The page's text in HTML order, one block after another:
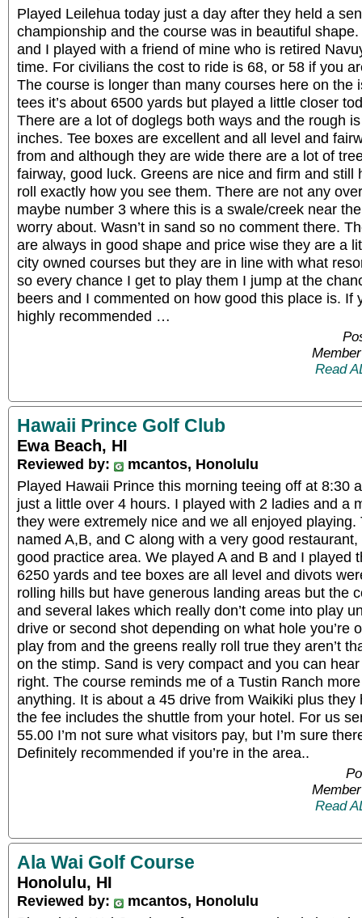
Played Leilehua today just a day after they held a
championship and the course was in beautiful
and I played with a friend of mine who is retired
time. For civilians the cost to ride is 68, or 58 if you
The course is longer than many courses here on the
tees it’s about 6500 yards but played a little closer
There are a lot of doglegs both ways and the rough
inches. Tee boxes are excellent and all level and
from and although they are wide there are a lot of
fairway, good luck. Greens are nice and firm and still
roll exactly how you see them. There are not any
maybe number 3 where this is a swale/creek near
worry about. Wasn’t in sand so no comment there.
are always in good shape and price wise they are a
city owned courses but they are in line with what
so every chance I get to play them I jump at the
beers and I commented on how good this place is. If
highly recommended …
Read
Hawaii Prince Golf Club
Ewa Beach, HI
Reviewed by:
mcantos, Honolulu
Played Hawaii Prince this morning teeing off at 8:30
just a little over 4 hours. I played with 2 ladies and a
they were extremely nice and we all enjoyed
named A,B, and C along with a very good
good practice area. We played A and B and I played
6250 yards and tee boxes are all level and divots
rolling hills but have generous landing areas but the
and several lakes which really don’t come into play
drive or second shot depending on what hole you’re
play from and the greens really roll true they aren’t
on the stimp. Sand is very compact and you can
right. The course reminds me of a Tustin Ranch
anything. It is about a 45 drive from Waikiki plus
the fee includes the shuttle from your hotel. For us
55.00 I’m not sure what visitors pay, but I’m sure
Definitely recommended if you’re in the area..
Read
Ala Wai Golf Course
Honolulu, HI
Reviewed by:
mcantos, Honolulu